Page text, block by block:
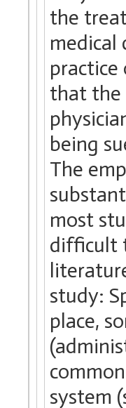
the
medical
that the
being
The
most
difficult
study:
place,
system